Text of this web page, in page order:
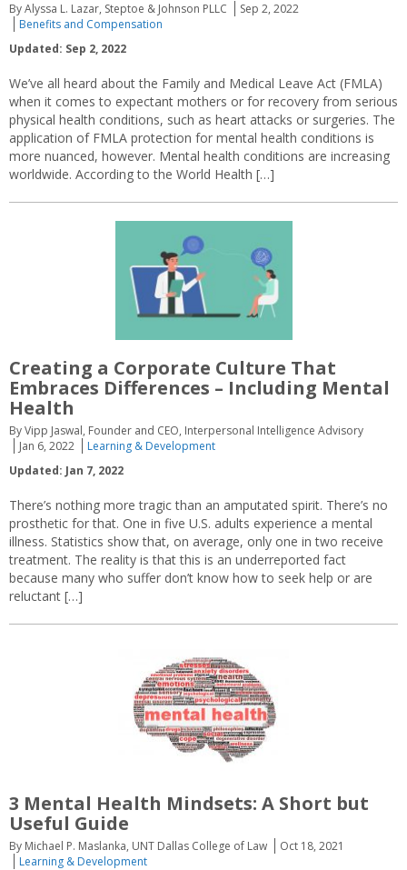
By Alyssa L. Lazar, Steptoe & Johnson PLLC
Sep 2, 2022
Benefits and Compensation
Updated: Sep 2, 2022
We’ve all heard about the Family and Medical Leave Act (FMLA)
when it comes to expectant mothers or for recovery from serious
physical health conditions, such as heart attacks or surgeries. The
application of FMLA protection for mental health conditions is
more nuanced, however. Mental health conditions are increasing
worldwide. According to the World Health […]
Creating a Corporate Culture That
Embraces Differences – Including Mental
Health
By Vipp Jaswal, Founder and CEO, Interpersonal Intelligence Advisory
Jan 6, 2022
Learning & Development
Updated: Jan 7, 2022
There’s nothing more tragic than an amputated spirit. There’s no
prosthetic for that. One in five U.S. adults experience a mental
illness. Statistics show that, on average, only one in two receive
treatment. The reality is that this is an underreported fact
because many who suffer don’t know how to seek help or are
reluctant […]
3 Mental Health Mindsets: A Short but
Useful Guide
By Michael P. Maslanka, UNT Dallas College of Law
Oct 18, 2021
Learning & Development